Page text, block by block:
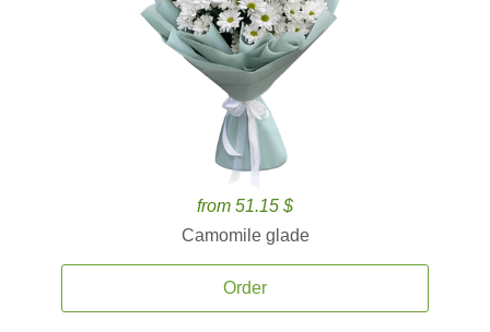
from 51.15 $
Camomile glade
Order